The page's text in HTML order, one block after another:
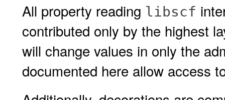
All property reading libscf
contributed only by the highest
will change values in only the
documented here allow access